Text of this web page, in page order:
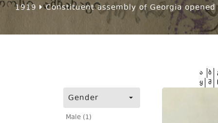
1919 Constituent assembly of Georgia
Gender
Male (1)
ა ბ
ყ შ